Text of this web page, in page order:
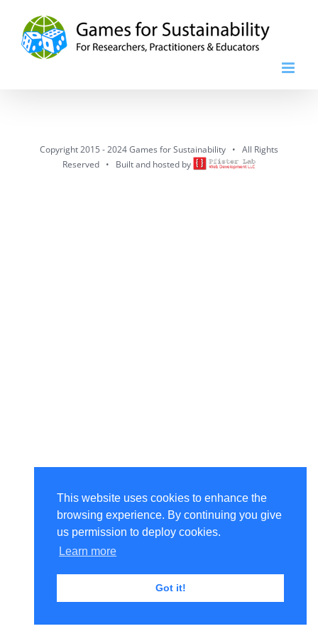
This website uses cookies to enhance the
browsing experience. By continuing you give
us permission to deploy cookies.
Learn more
Got it!
content
Copyright 2015 - 2024 Games for Sustainability • All Rights
Reserved • Built and hosted by